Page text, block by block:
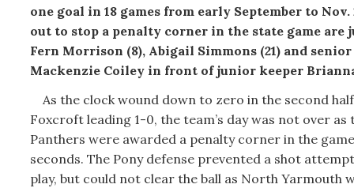
one goal in 18 games from early September to
out to stop a penalty corner in the state game are
Fern Morrison (8), Abigail Simmons (21) and senior
Mackenzie Coiley in front of junior keeper
As the clock wound down to zero in the second
Foxcroft leading 1-0, the team’s day was not over as
Panthers were awarded a penalty corner in the
seconds. The Pony defense prevented a shot
play, but could not clear the ball as North Yarmouth